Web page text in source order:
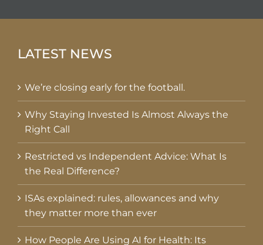
LATEST NEWS
We’re closing early for the football.
Why Staying Invested Is Almost Always the
Right Call
Restricted vs Independent Advice: What Is
the Real Difference?
ISAs explained: rules, allowances and why
they matter more than ever
How People Are Using AI for Health: Its